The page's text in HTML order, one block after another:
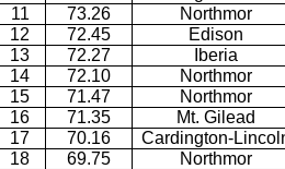
11
73.26
Northmor
12
72.45
Edison
13
72.27
Iberia
14
72.10
Northmor
15
71.47
Northmor
16
71.35
Mt. Gilead
17
70.16
Cardington-
18
69.75
Northmor